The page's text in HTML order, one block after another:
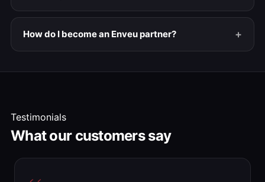
How do I become an Enveu partner?
Testimonials
What our customers say